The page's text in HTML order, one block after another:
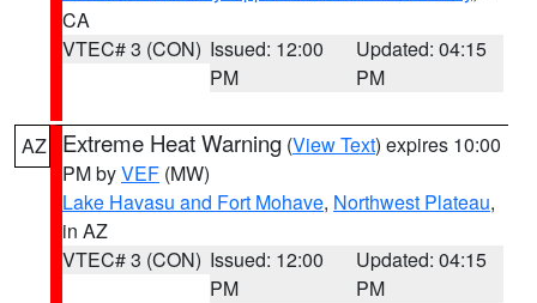
CA
VTEC# 3 (CON) Issued: 12:00
PM
Updated: 04:15
PM
AZ Extreme Heat Warning (View Text) expires 10:00
PM byVEF (MW)
Lake Havasu and Fort Mohave, Northwest Plateau,
in AZ
VTEC# 3 (CON) Issued: 12:00
PM
Updated: 04:15
PM